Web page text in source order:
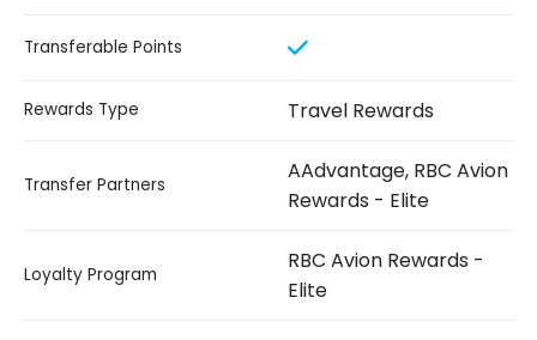
Transferable Points
Rewards Type Travel Rewards
Transfer Partners
AAdvantage, RBC Avion
Rewards - Elite
Loyalty Program
RBC Avion Rewards -
Elite